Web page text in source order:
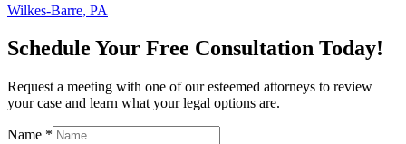
Wilkes-Barre, PA
Schedule Your Free Consultation Today!
Request a meeting with one of our esteemed attorneys to review
your case and learn what your legal options are.
Name *